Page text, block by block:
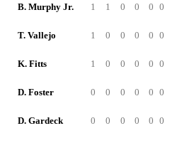
B. Murphy Jr. 1 1 0 0 0 0
T. Vallejo 1 0 0 0 0 0
K. Fitts 1 0 0 0 0 0
D. Foster 0 0 0 0 0 0
D. Gardeck 0 0 0 0 0 0